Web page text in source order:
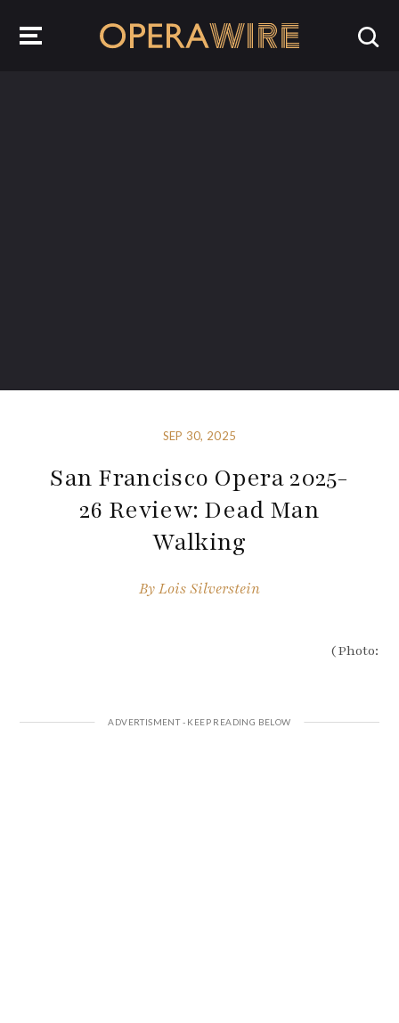
SEP 30, 2025
San Francisco Opera 2025-
26 Review: Dead Man
Walking
ByLois Silverstein
(Photo: